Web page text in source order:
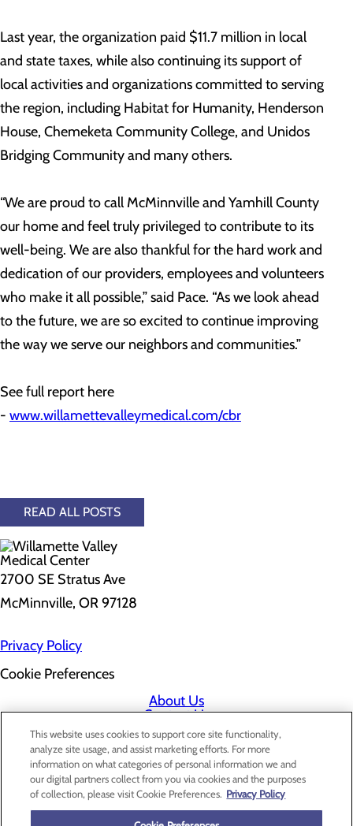
Last year, the organization paid $11.7 million in local
and state taxes, while also continuing its support of
local activities and organizations committed to serving
the region, including Habitat for Humanity, Henderson
House, Chemeketa Community College, and Unidos
Bridging Community and many others.
“We are proud to call McMinnville and Yamhill County
our home and feel truly privileged to contribute to its
well-being. We are also thankful for the hard work and
dedication of our providers, employees and volunteers
who make it all possible,” said Pace. “As we look ahead
to the future, we are so excited to continue improving
the way we serve our neighbors and communities.”
See full report here
- www.willamettevalleymedical.com/cbr
READ ALL POSTS
2700 SE Stratus Ave
McMinnville, OR 97128
Privacy Policy
Cookie Preferences
About Us
Contact Us
Find a Doctor
Services
Patients & Visitors
Classes & Events
Price Transparency
This website uses cookies to support core site functionality,
analyze site usage, and assist marketing efforts. For more
information on what categories of personal information we and
our digital partners collect from you via cookies and the purposes
of collection, please visit Cookie Preferences. Privacy Policy